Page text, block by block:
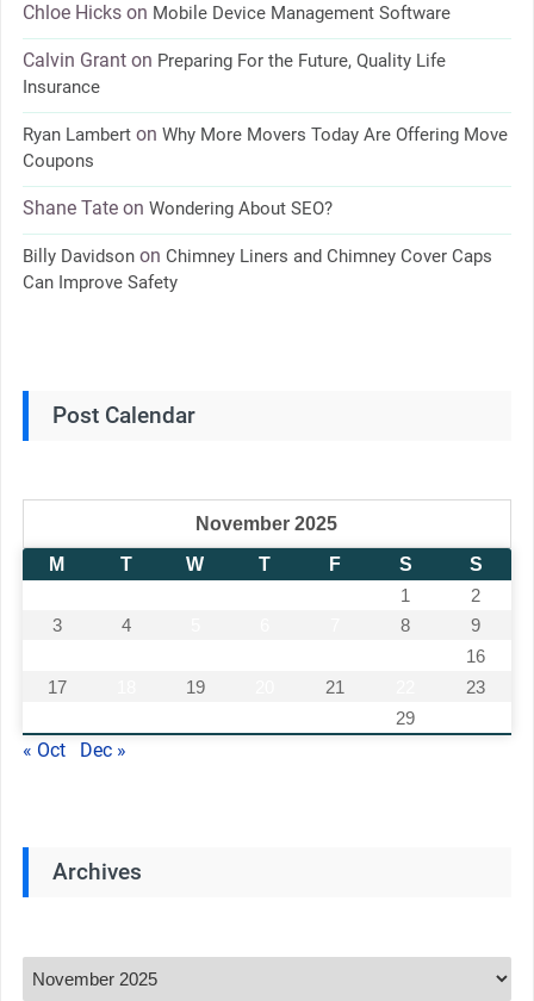
Chloe Hickson Mobile Device Management Software
Calvin Granton Preparing For the Future, Quality Life
Insurance
Ryan Lamberton Why More Movers Today Are Offering Move
Coupons
Shane Tateon Wondering About SEO?
Billy Davidsonon Chimney Liners and Chimney Cover Caps
Can Improve Safety
Post Calendar
November 2025
M
T W T F S
S
1
2
3
4 8
9
16
17
19 21
23
29
« Oct Dec »
Archives